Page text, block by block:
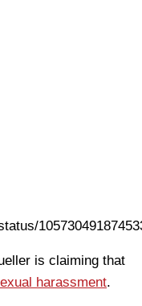
is claiming that
harassment.